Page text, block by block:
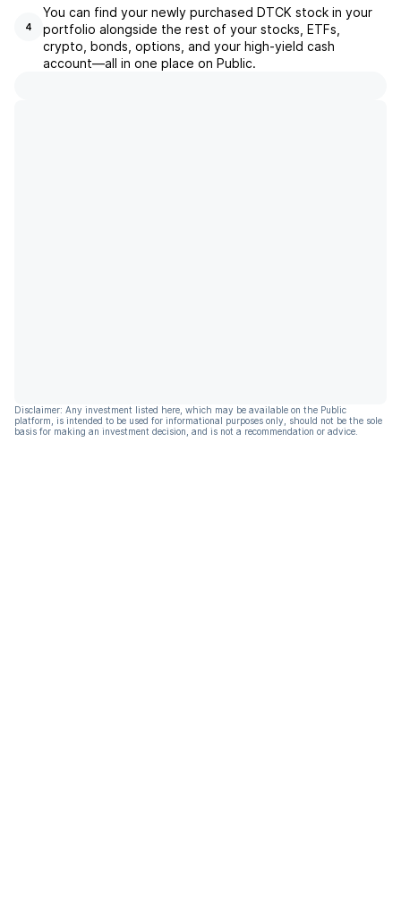
4
You can find your newly purchased DTCK stock in your
portfolio alongside the rest of your stocks, ETFs,
crypto, bonds, options, and your high-yield cash
account––all in one place on Public.
Disclaimer: Any investment listed here, which may be available on the Public
platform, is intended to be used for informational purposes only, should not be the sole
basis for making an investment decision, and is not a recommendation or advice.